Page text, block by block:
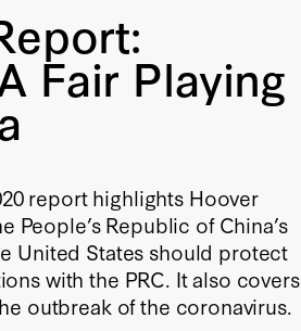
Fair Playing
report highlights Hoover
People’s Republic of China’s
United States should protect
with the PRC. It also covers
outbreak of the coronavirus.